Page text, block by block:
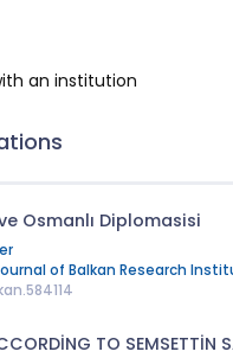
an institution
Osmanlı Diplomasisi
of Balkan Research
TO SEMSETTİN